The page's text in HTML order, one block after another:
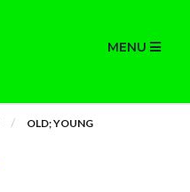
MENU
OLD; YOUNG